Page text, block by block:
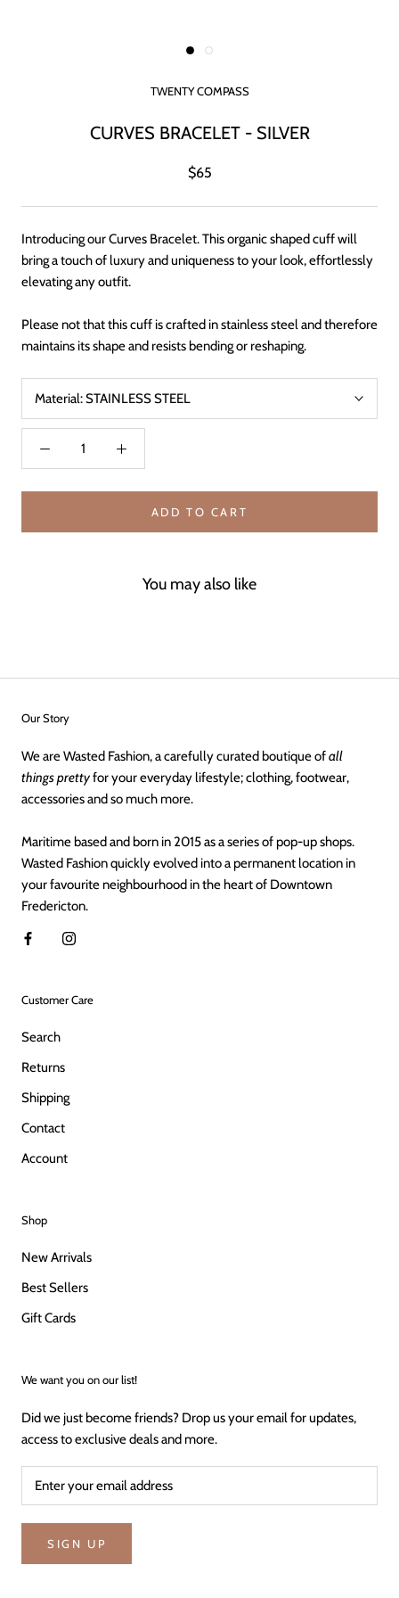
TWENTY COMPASS
CURVES BRACELET - SILVER
$65
Introducing our Curves Bracelet. This organic shaped cuff will
bring a touch of luxury and uniqueness to your look, effortlessly
elevating any outfit.
Please not that this cuff is crafted in stainless steel and therefore
maintains its shape and resists bending or reshaping.
Material:STAINLESS STEEL
ADD TO CART
You may also like
Our Story
We are Wasted Fashion, a carefully curated boutique ofall
things prettyfor your everyday lifestyle; clothing, footwear,
accessories and so much more.
Maritime based and born in 2015 as a series of pop-up shops.
Wasted Fashion quickly evolved into a permanent location in
your favourite neighbourhood in the heart of Downtown
Fredericton.
Customer Care
Search
Returns
Shipping
Contact
Account
Shop
New Arrivals
Best Sellers
Gift Cards
We want you on our list!
Did we just become friends? Drop us your email for updates,
access to exclusive deals and more.
SIGN UP